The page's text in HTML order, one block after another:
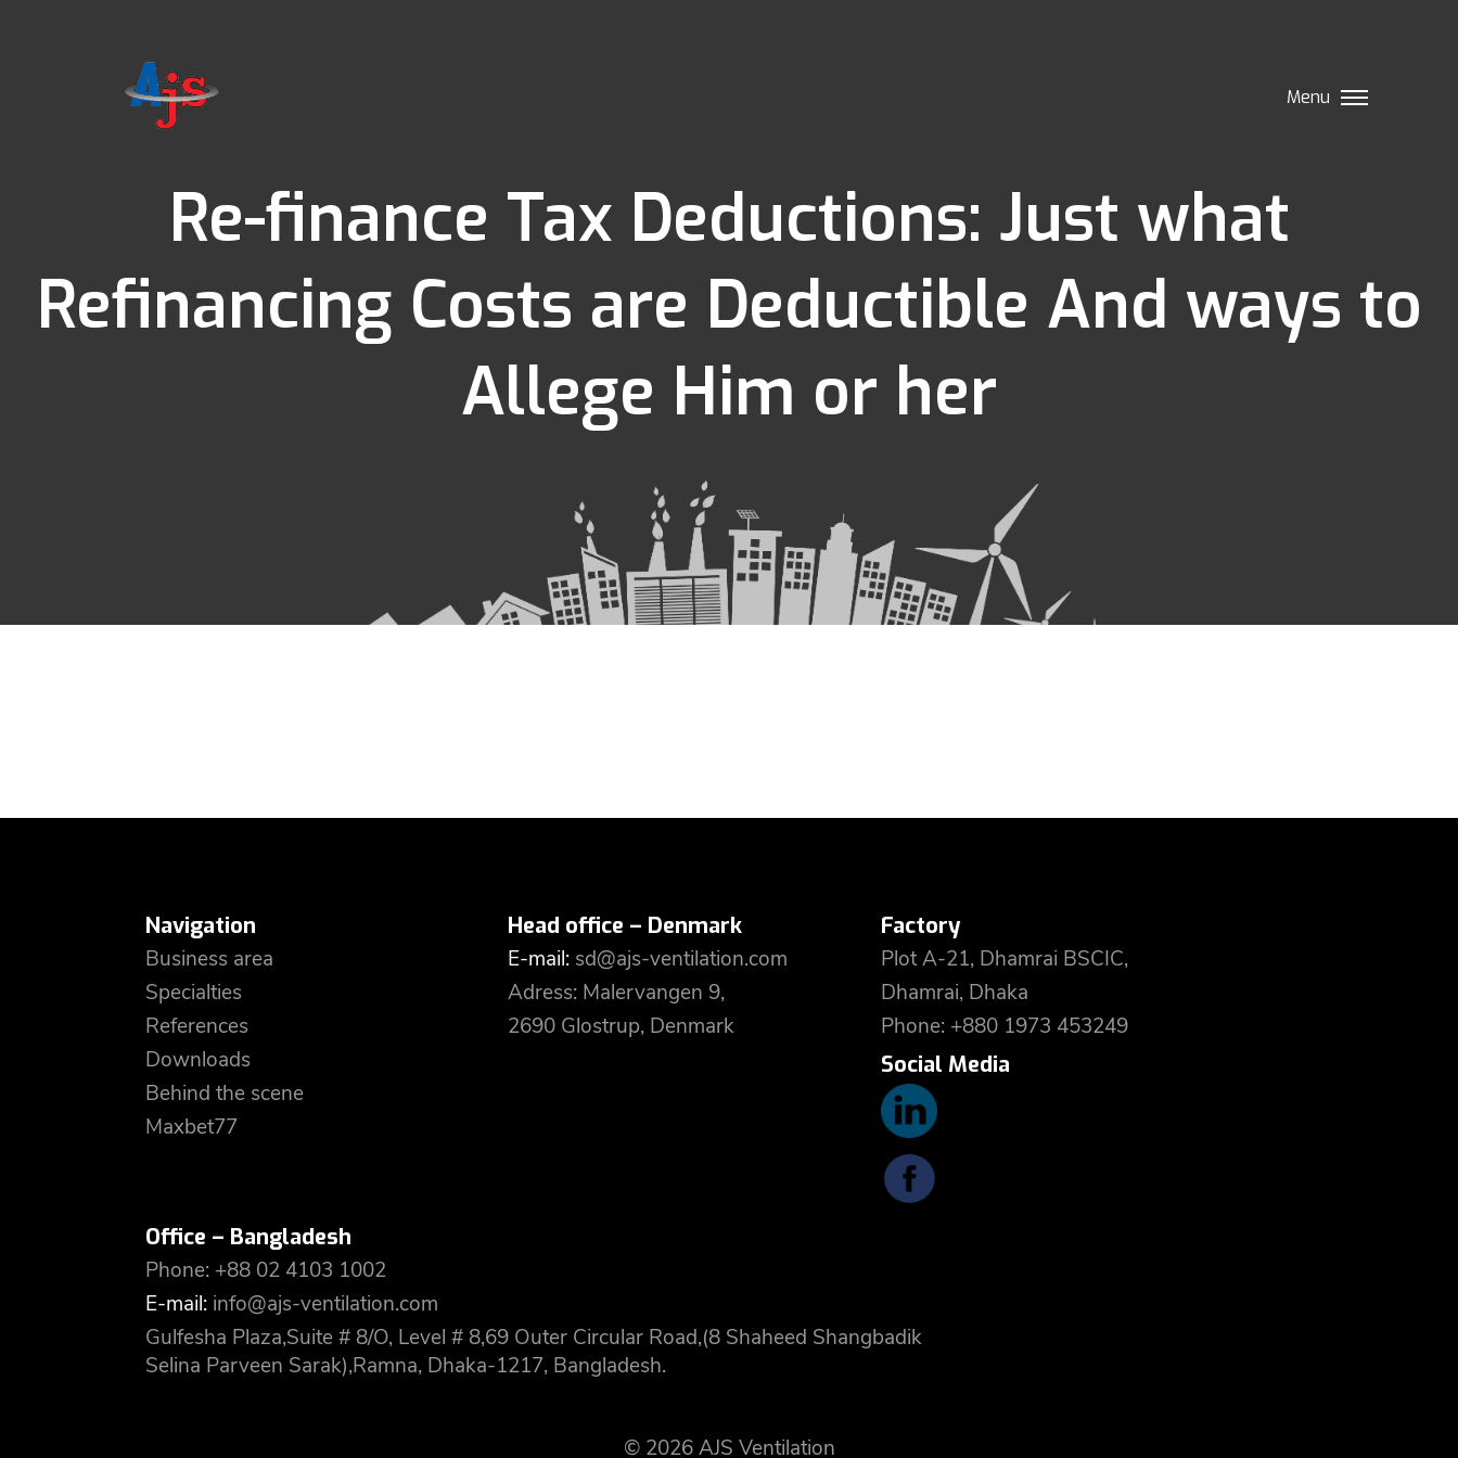
Menu
Re-finance Tax Deductions: Just what
Refinancing Costs are Deductible And ways to
Allege Him or her
Navigation
Business area
Specialties
References
Downloads
Behind the scene
Maxbet77
Head office – Denmark
E-mail: sd@ajs-ventilation.com
Adress: Malervangen 9,
2690 Glostrup, Denmark
Factory
Plot A-21, Dhamrai BSCIC,
Dhamrai, Dhaka
Phone: +880 1973 453249
Social Media
Office – Bangladesh
Phone: +88 02 4103 1002
E-mail: info@ajs-ventilation.com
Gulfesha Plaza,Suite # 8/O, Level # 8,69 Outer Circular Road,(8 Shaheed Shangbadik
Selina Parveen Sarak),Ramna, Dhaka-1217, Bangladesh.
© 2026 AJS Ventilation